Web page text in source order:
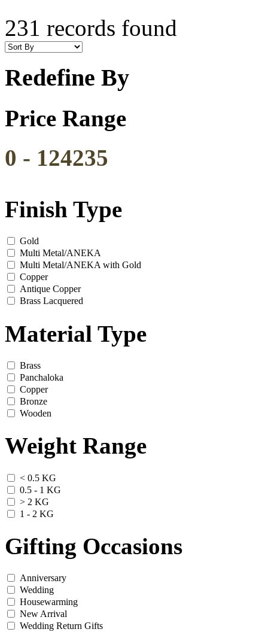
231 records found
Redefine By
Price Range
0 - 124235
Finish Type
Gold
Multi Metal/ANEKA
Multi Metal/ANEKA with Gold
Copper
Antique Copper
Brass Lacquered
Material Type
Brass
Panchaloka
Copper
Bronze
Wooden
Weight Range
< 0.5 KG
0.5 - 1 KG
> 2 KG
1 - 2 KG
Gifting Occasions
Anniversary
Wedding
Housewarming
New Arrival
Wedding Return Gifts